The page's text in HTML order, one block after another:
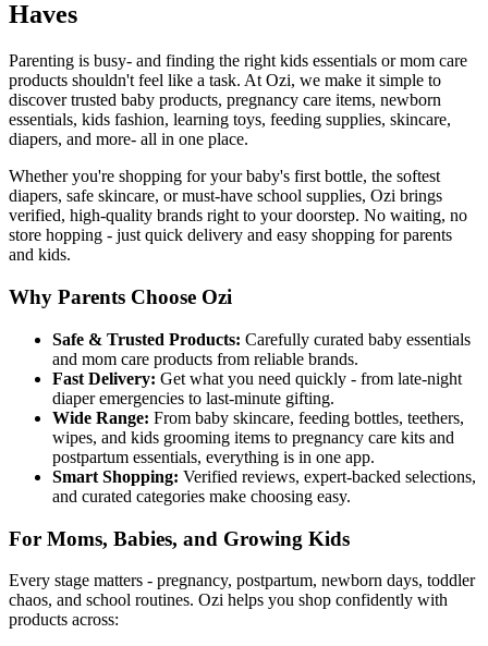
Haves
Parenting is busy- and finding the right kids essentials or mom care
products shouldn't feel like a task. At Ozi, we make it simple to
discover trusted baby products, pregnancy care items, newborn
essentials, kids fashion, learning toys, feeding supplies, skincare,
diapers, and more- all in one place.
Whether you're shopping for your baby's first bottle, the softest
diapers, safe skincare, or must-have school supplies, Ozi brings
verified, high-quality brands right to your doorstep. No waiting, no
store hopping - just quick delivery and easy shopping for parents
and kids.
Why Parents Choose Ozi
Safe & Trusted Products: Carefully curated baby essentials
and mom care products from reliable brands.
Fast Delivery: Get what you need quickly - from late-night
diaper emergencies to last-minute gifting.
Wide Range: From baby skincare, feeding bottles, teethers,
wipes, and kids grooming items to pregnancy care kits and
postpartum essentials, everything is in one app.
Smart Shopping: Verified reviews, expert-backed selections,
and curated categories make choosing easy.
For Moms, Babies, and Growing Kids
Every stage matters - pregnancy, postpartum, newborn days, toddler
chaos, and school routines. Ozi helps you shop confidently with
products across: